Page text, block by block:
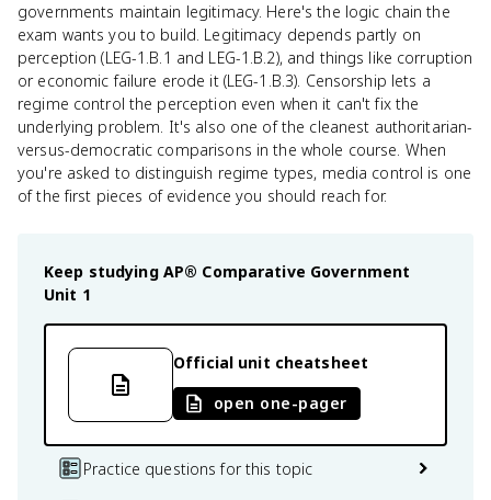
governments maintain legitimacy. Here's the logic chain the
exam wants you to build. Legitimacy depends partly on
perception (LEG-1.B.1 and LEG-1.B.2), and things like corruption
or economic failure erode it (LEG-1.B.3). Censorship lets a
regime control the perception even when it can't fix the
underlying problem. It's also one of the cleanest authoritarian-
versus-democratic comparisons in the whole course. When
you're asked to distinguish regime types, media control is one
of the first pieces of evidence you should reach for.
Keep studying AP® Comparative Government
Unit 1
Official unit cheatsheet
open one-pager
Practice questions for this topic